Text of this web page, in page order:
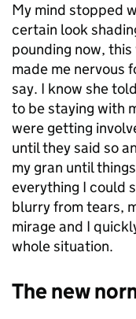
My mind stopped
certain look
pounding now,
made me nervous
say. I know she
to be staying with
were getting
until they said so
my gran until
everything I could
blurry from tears,
mirage and I
whole situation.
The new